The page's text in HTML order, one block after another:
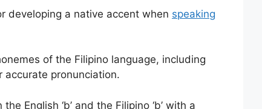
developing a native accent when speaking
of the Filipino language, including
accurate pronunciation.
English ‘b’ and the Filipino ‘b’ with a